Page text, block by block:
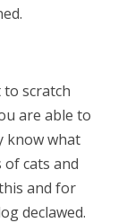
to scratch
are able to
know what
cats and
and for
declawed.